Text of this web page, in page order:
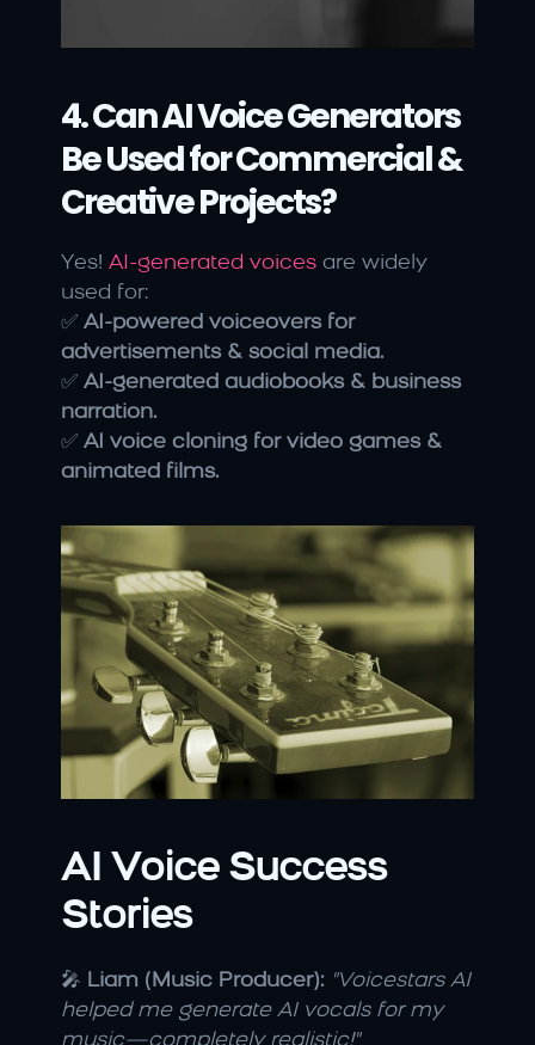
4. Can AI Voice Generators
Be Used for Commercial &
Creative Projects?
Yes! AI-generated voices are widely
used for:
✅ AI-powered voiceovers for
advertisements & social media.
✅ AI-generated audiobooks & business
narration.
✅ AI voice cloning for video games &
animated films.
AI Voice Success
Stories
🎤 Liam (Music Producer): "Voicestars AI
helped me generate AI vocals for my